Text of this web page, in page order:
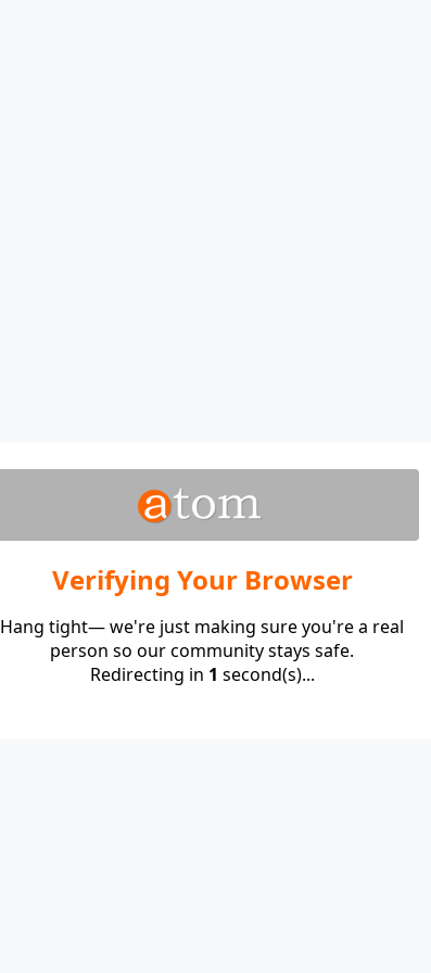
Verifying Your Browser
Hang tight— we're just making sure you're a real
person so our community stays safe.
Redirecting in 1 second(s)...